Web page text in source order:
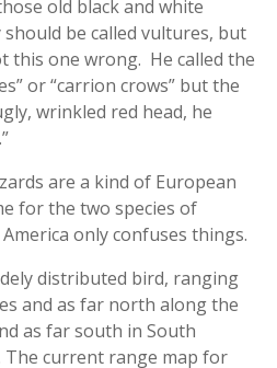
old black and white
be called vultures, but
this one wrong. He called the
or “carrion crows” but the
wrinkled red head, he
are a kind of European
for the two species of
only confuses things.
distributed bird, ranging
and as far north along the
as far south in South
The current range map for